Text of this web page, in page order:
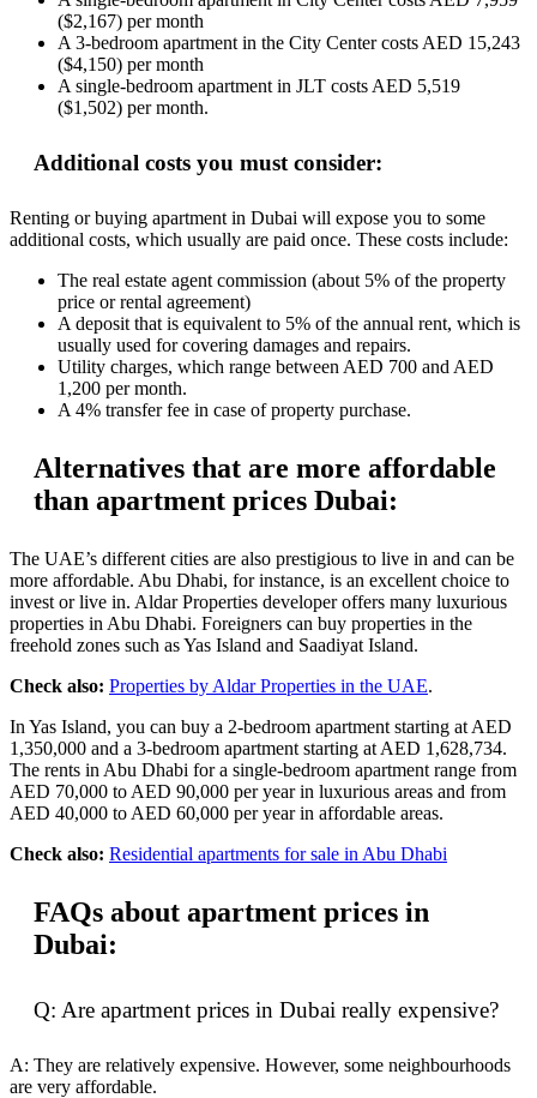
($2,167) per month
A 3-bedroom apartment in the City Center costs AED 15,243
($4,150) per month
A single-bedroom apartment in JLT costs AED 5,519
($1,502) per month.
Additional costs you must consider:
Renting or buying apartment in Dubai will expose you to some
additional costs, which usually are paid once. These costs include:
The real estate agent commission (about 5% of the property
price or rental agreement)
A deposit that is equivalent to 5% of the annual rent, which is
usually used for covering damages and repairs.
Utility charges, which range between AED 700 and AED
1,200 per month.
A 4% transfer fee in case of property purchase.
Alternatives that are more affordable
than apartment prices Dubai:
The UAE’s different cities are also prestigious to live in and can be
more affordable. Abu Dhabi, for instance, is an excellent choice to
invest or live in. Aldar Properties developer offers many luxurious
properties in Abu Dhabi. Foreigners can buy properties in the
freehold zones such as Yas Island and Saadiyat Island.
Check also: Properties by Aldar Properties in the UAE.
In Yas Island, you can buy a 2-bedroom apartment starting at AED
1,350,000 and a 3-bedroom apartment starting at AED 1,628,734.
The rents in Abu Dhabi for a single-bedroom apartment range from
AED 70,000 to AED 90,000 per year in luxurious areas and from
AED 40,000 to AED 60,000 per year in affordable areas.
Check also: Residential apartments for sale in Abu Dhabi
FAQs about apartment prices in
Dubai:
Q: Are apartment prices in Dubai really expensive?
A: They are relatively expensive. However, some neighbourhoods
are very affordable.